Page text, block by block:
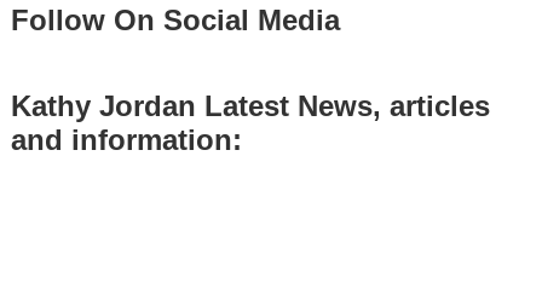
Follow On Social Media
Kathy Jordan Latest News, articles
and information: